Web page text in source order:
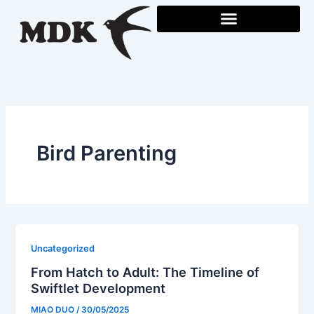
content
Bird Parenting
Uncategorized
From Hatch to Adult: The Timeline of
Swiftlet Development
MIAO DUO/30/05/2025